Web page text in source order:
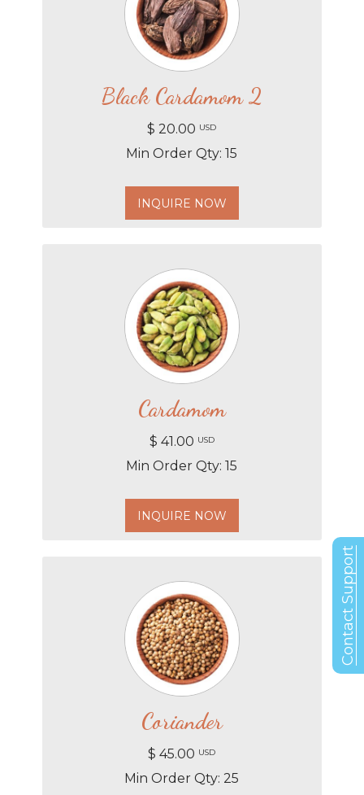
Black Cardamom 2
$ 20.00 USD
Min Order Qty: 15
INQUIRE NOW
Cardamom
$ 41.00 USD
Min Order Qty: 15
INQUIRE NOW
Coriander
$ 45.00 USD
Min Order Qty: 25
Contact Support